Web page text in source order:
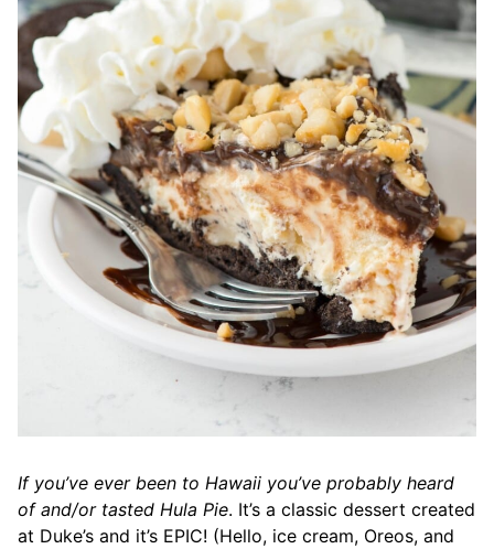
If you’ve ever been to Hawaii you’ve probably heard
of and/or tasted Hula Pie. It’s a classic dessert created
at Duke’s and it’s EPIC! (Hello, ice cream, Oreos, and